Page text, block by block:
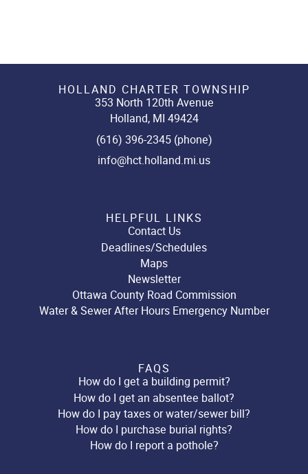
HOLLAND CHARTER TOWNSHIP
353 North 120th Avenue
Holland, MI 49424
(616) 396-2345 (phone)
info@hct.holland.mi.us
HELPFUL LINKS
Contact Us
Deadlines/Schedules
Maps
Newsletter
Ottawa County Road Commission
Water & Sewer After Hours Emergency Number
FAQS
How do I get a building permit?
How do I get an absentee ballot?
How do I pay taxes or water/sewer bill?
How do I purchase burial rights?
How do I report a pothole?